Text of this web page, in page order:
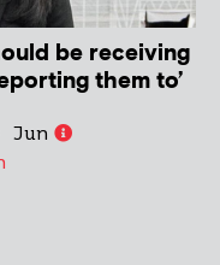
be receiving
them to’
Jun